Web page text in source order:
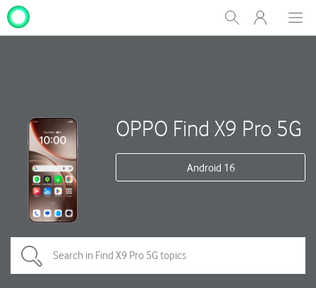
Show
Search
My
One
OPPO Find X9 Pro 5G
Android 16